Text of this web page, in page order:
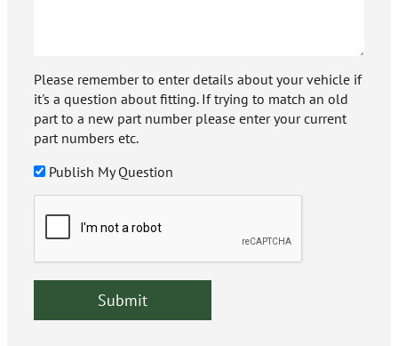
Please remember to enter details about your vehicle if
it's a question about fitting. If trying to match an old
part to a new part number please enter your current
part numbers etc.
Publish My Question